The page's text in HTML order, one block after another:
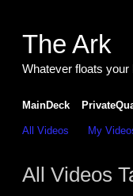
The Ark
Whatever floats your
MainDeck
All Videos My
All Videos